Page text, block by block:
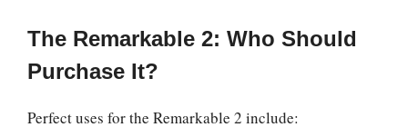
The Remarkable 2: Who Should
Purchase It?
Perfect uses for the Remarkable 2 include: